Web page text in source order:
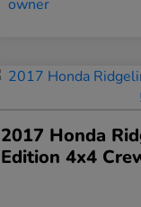
2017 Honda
Edition 4x4